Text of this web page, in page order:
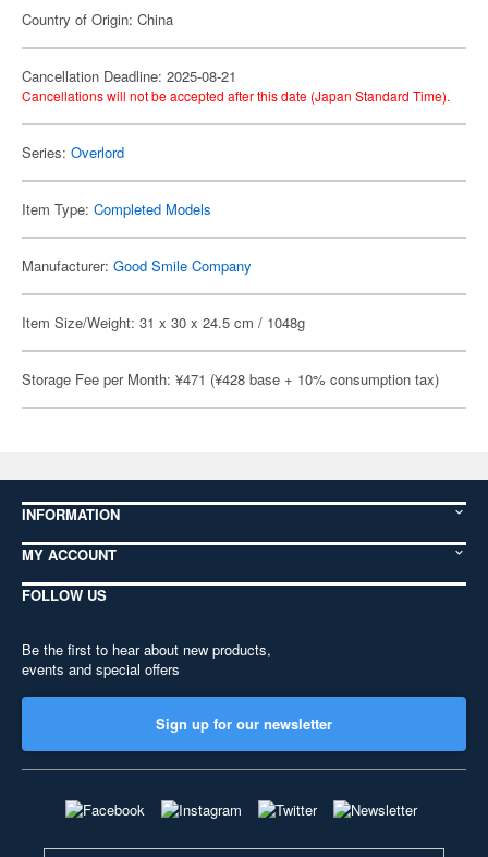
Country of Origin: China
Cancellation Deadline: 2025-08-21
Cancellations will not be accepted after this date (Japan Standard Time).
Series: Overlord
Item Type: Completed Models
Manufacturer: Good Smile Company
Item Size/Weight: 31 x 30 x 24.5 cm / 1048g
Storage Fee per Month: ¥471 (¥428 base + 10% consumption tax)
INFORMATION
MY ACCOUNT
FOLLOW US
Be the first to hear about new products,
events and special offers
Sign up for our newsletter